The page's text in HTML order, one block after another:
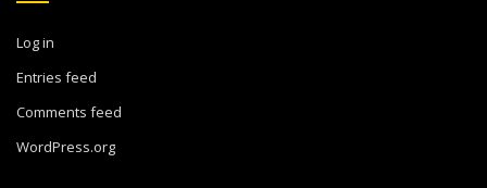
Log in
Entries feed
Comments feed
WordPress.org